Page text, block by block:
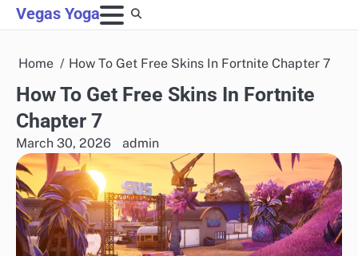
Skip
to
Vegas Yoga
Home How To Get Free Skins In Fortnite Chapter 7
How To Get Free Skins In Fortnite
Chapter 7
March 30, 2026 admin